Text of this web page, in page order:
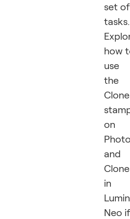
set of
tasks.
how
use
the
Clone
on
and
Clone
in
Neo if